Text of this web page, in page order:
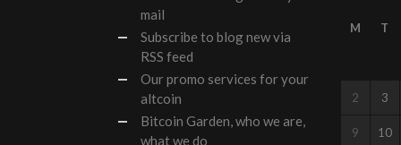
mail
Subscribe to blog new via
RSS feed
Ourpromo services for your
altcoin
Bitcoin Garden, who we are,
what we do
M T
2 3
9 10